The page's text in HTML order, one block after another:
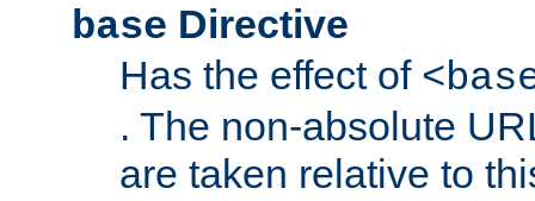
base Directive
Has the effect of
. The non-absolute
are taken relative to